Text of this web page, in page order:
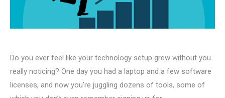
Do you ever feel like your technology setup grew without you
really noticing? One day you had a laptop and a few software
licenses, and now you’re juggling dozens of tools, some of